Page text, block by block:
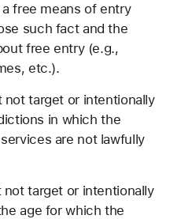
free means of entry
such fact and the
free entry (e.g.,
etc.).
target or intentionally
in which the
are not lawfully
target or intentionally
age for which the